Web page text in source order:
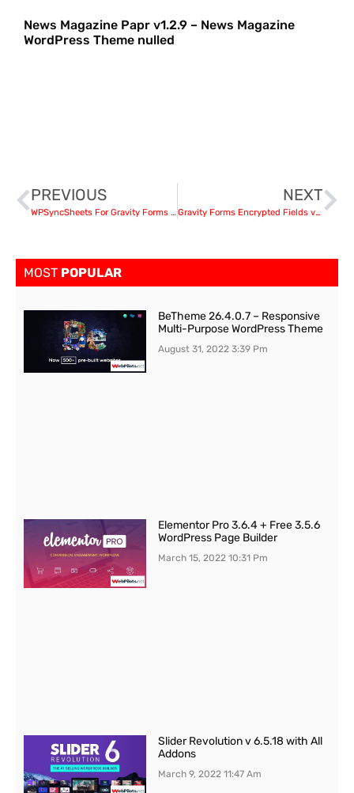
News Magazine Papr v1.2.9 – News Magazine
WordPress Theme nulled
PREVIOUS
WPSyncSheets For Gravity Forms v 4.5 – Gravity Forms Google Spreadsheet Addon
NEXT
Gravity Forms Encrypted Fields v6.1.1
MOST POPULAR
BeTheme 26.4.0.7 – Responsive
Multi-Purpose WordPress Theme
August 31, 20223:39 Pm
Elementor Pro 3.6.4 + Free 3.5.6
WordPress Page Builder
March 15, 202210:31 Pm
Slider Revolution v 6.5.18 with All
Addons
March 9, 202211:47 Am